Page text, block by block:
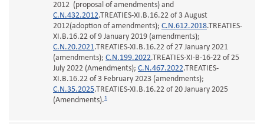
2012 (proposal of amendments) and
C.N.432.2012.TREATIES-XI.B.16.22 of 3 August
2012(adoption of amendments); C.N.612.2018.TREATIES-
XI.B.16.22 of 9 January 2019 (amendments);
C.N.20.2021.TREATIES-XI.B.16.22 of 27 January 2021
(amendments); C.N.199.2022.TREATIES-XI-B-16-22 of 25
July 2022 (Amendments); C.N.467.2022.TREATIES-
XI.B.16.22 of 3 February 2023 (amendments);
C.N.35.2025.TREATIES-XI.B.16.22 of 20 January 2025
(Amendments).1